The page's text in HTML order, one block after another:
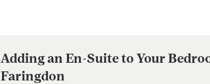
Adding an En-Suite to Your
Faringdon